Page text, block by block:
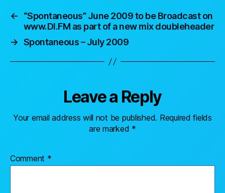
←
“Spontaneous” June 2009 to be Broadcast on
www.DI.FM as part of a new mix doubleheader
→ Spontaneous – July 2009
Leave a Reply
Your email address will not be published. Required fields
are marked *
Comment *